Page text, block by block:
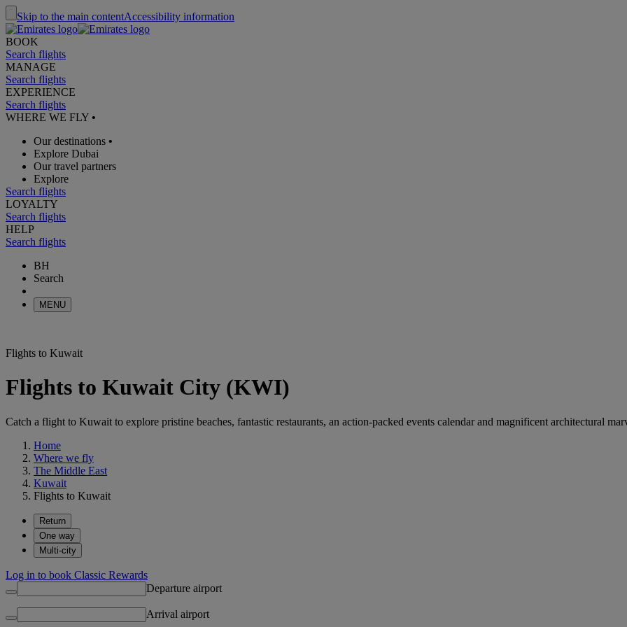
Skip to the main contentAccessibility information
BOOK
Search flights
MANAGE
Search flights
EXPERIENCE
Search flights
WHERE WE FLY •
Our destinations •
Explore Dubai
Our travel partners
Explore
Search flights
LOYALTY
Search flights
HELP
Search flights
BH
Search
MENU
Flights to Kuwait
Flights to Kuwait City (KWI)
Catch a flight to Kuwait to explore pristine beaches, fantastic restaurants, an action-packed events calendar and magnificent architectural
Home
Where we fly
The Middle East
Kuwait
Flights to Kuwait
Return
One way
Multi-city
Log in to book Classic Rewards
Departure airport
Arrival airport